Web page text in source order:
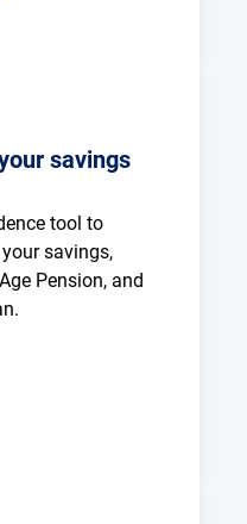
savings
tool to
savings,
Pension, and